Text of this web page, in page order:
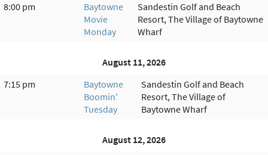
8:00 pm
Baytowne
Movie
Monday
Sandestin Golf and Beach
Resort, The Village of Baytowne
Wharf
August 11, 2026
7:15 pm
Baytowne
Boomin'
Tuesday
Sandestin Golf and Beach
Resort, The Village of
Baytowne Wharf
August 12, 2026